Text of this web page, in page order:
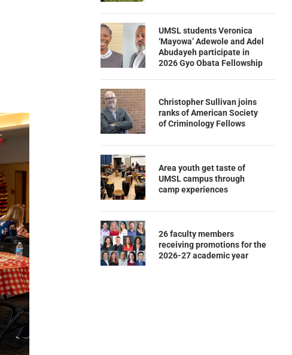
UMSL students Veronica
‘Mayowa’ Adewole and Adel
Abudayeh participate in
2026 Gyo Obata Fellowship
Christopher Sullivan joins
ranks of American Society
of Criminology Fellows
Area youth get taste of
UMSL campus through
camp experiences
26 faculty members
receiving promotions for the
2026-27 academic year